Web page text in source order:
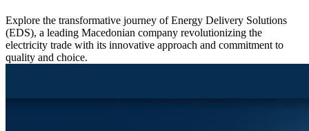
Explore the transformative journey of Energy Delivery Solutions
(EDS), a leading Macedonian company revolutionizing the
electricity trade with its innovative approach and commitment to
quality and choice.